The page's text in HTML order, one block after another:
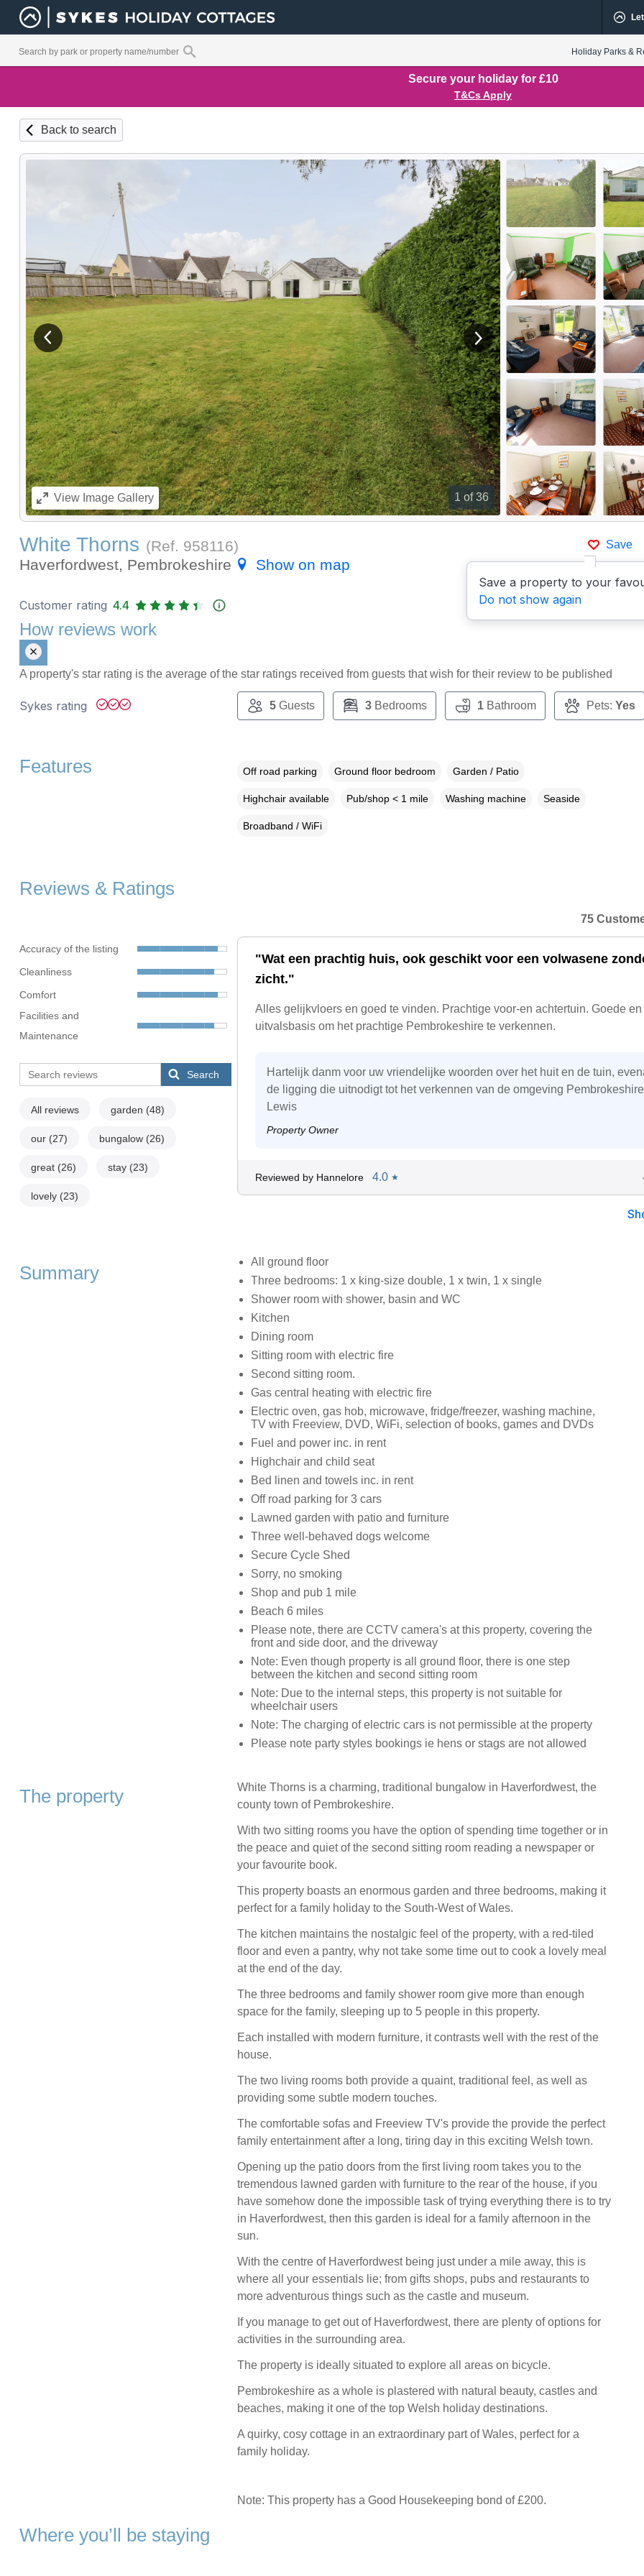
Holiday Parks &
Secure your holiday for £10
T&Cs Apply
Back to search
1 of 36
View previous image View next image
ViewImage Gallery
Save
Save a property to your
Do not show again
White Thorns (Ref. 958116)
Haverfordwest, Pembrokeshire
Show on map
Customer rating 4.4
How reviews work
A property's star rating is the average of the star ratings received from guests that wish for their review to be published
Sykes rating 5Guests 3Bedrooms 1Bathroom Pets: Yes
Features Off road parking Ground floor bedroom Garden / Patio
Highchair available Pub/shop < 1 mile Washing machine Seaside
Broadband / WiFi
Reviews & Ratings
Accuracy of the listing
Cleanliness
Comfort
Facilities and
Maintenance
Search
All reviews garden (48)
our (27) bungalow (26)
great (26) stay (23)
lovely (23)
75
"Wat een prachtig huis, ook geschikt voor een volwasene
zicht."
Alles gelijkvloers en goed te vinden. Prachtige voor-en achtertuin. Goede
uitvalsbasis om het prachtige Pembrokeshire te verkennen.
Hartelijk danm voor uw vriendelijke woorden over het huit en de tuin,
de ligging die uitnodigt tot het verkennen van de omgeving Pembrokeshire
Lewis
Property Owner
Reviewed by Hannelore 4.0 ★
Summary
All ground floor
Three bedrooms: 1 x king-size double, 1 x twin, 1 x single
Shower room with shower, basin and WC
Kitchen
Dining room
Sitting room with electric fire
Second sitting room.
Gas central heating with electric fire
Electric oven, gas hob, microwave, fridge/freezer, washing machine,
TV with Freeview, DVD, WiFi, selection of books, games and DVDs
Fuel and power inc. in rent
Highchair and child seat
Bed linen and towels inc. in rent
Off road parking for 3 cars
Lawned garden with patio and furniture
Three well-behaved dogs welcome
Secure Cycle Shed
Sorry, no smoking
Shop and pub 1 mile
Beach 6 miles
Please note, there are CCTV camera's at this property, covering the
front and side door, and the driveway
Note: Even though property is all ground floor, there is one step
between the kitchen and second sitting room
Note: Due to the internal steps, this property is not suitable for
wheelchair users
Note: The charging of electric cars is not permissible at the property
Please note party styles bookings ie hens or stags are not allowed
The property
White Thorns is a charming, traditional bungalow in Haverfordwest, the
county town of Pembrokeshire.
With two sitting rooms you have the option of spending time together or in
the peace and quiet of the second sitting room reading a newspaper or
your favourite book.
This property boasts an enormous garden and three bedrooms, making it
perfect for a family holiday to the South-West of Wales.
The kitchen maintains the nostalgic feel of the property, with a red-tiled
floor and even a pantry, why not take some time out to cook a lovely meal
at the end of the day.
The three bedrooms and family shower room give more than enough
space for the family, sleeping up to 5 people in this property.
Each installed with modern furniture, it contrasts well with the rest of the
house.
The two living rooms both provide a quaint, traditional feel, as well as
providing some subtle modern touches.
The comfortable sofas and Freeview TV's provide the provide the perfect
family entertainment after a long, tiring day in this exciting Welsh town.
Opening up the patio doors from the first living room takes you to the
tremendous lawned garden with furniture to the rear of the house, if you
have somehow done the impossible task of trying everything there is to try
in Haverfordwest, then this garden is ideal for a family afternoon in the
sun.
With the centre of Haverfordwest being just under a mile away, this is
where all your essentials lie; from gifts shops, pubs and restaurants to
more adventurous things such as the castle and museum.
If you manage to get out of Haverfordwest, there are plenty of options for
activities in the surrounding area.
The property is ideally situated to explore all areas on bicycle.
Pembrokeshire as a whole is plastered with natural beauty, castles and
beaches, making it one of the top Welsh holiday destinations.
A quirky, cosy cottage in an extraordinary part of Wales, perfect for a
family holiday.
Note: This property has a Good Housekeeping bond of £200.
Where you’ll be staying